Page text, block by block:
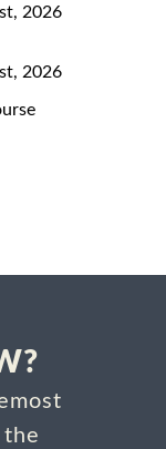
2026
2026